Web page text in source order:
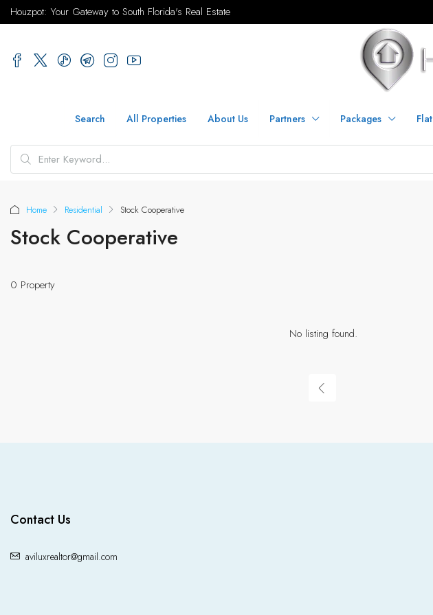
Houzpot: Your Gateway to South Florida's Real Estate
Search All Properties About Us Partners Packages
Home Residential Stock Cooperative
Stock Cooperative
0 Property
No listing found.
Contact Us
aviluxrealtor@gmail.com